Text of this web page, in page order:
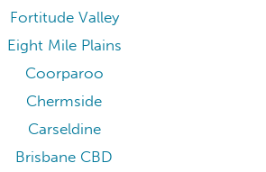
Fortitude Valley
Eight Mile Plains
Coorparoo
Chermside
Carseldine
Brisbane CBD